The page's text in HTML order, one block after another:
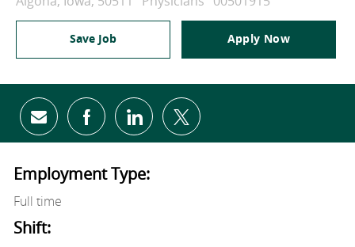
Save Job Apply Now
Share via email
Share via Facebook
Share via LinkedIn
Share via twitter
Employment Type:
Full time
Shift: